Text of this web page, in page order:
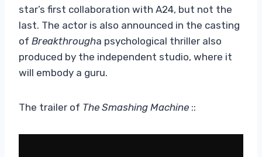
star’s first collaboration with A24, but not the
last. The actor is also announced in the casting
of Breakthrougha psychological thriller also
produced by the independent studio, where it
will embody a guru.
The trailer of The Smashing Machine ::